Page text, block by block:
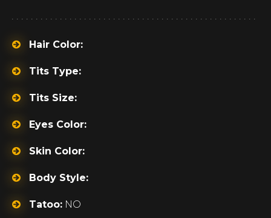
Hair Color:
Tits Type:
Tits Size:
Eyes Color:
Skin Color:
Body Style:
Tatoo: NO